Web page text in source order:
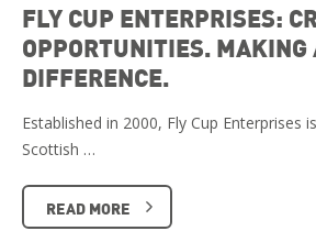
FLY CUP ENTERPRISES:
OPPORTUNITIES. MAKING
DIFFERENCE.
Established in 2000, Fly Cup Enterprises
Scottish …
READ MORE